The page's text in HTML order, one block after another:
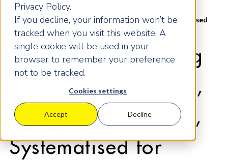
Privacy Policy.
If you decline, your information won’t be
tracked when you visit this website. A
single cookie will be used in your
browser to remember your preference
not to be tracked.
Cookies settings
Accept Decline
Home Success Stories
Business in Cumbria, Bennett Engineering, Systematised
for World Class Scale
How An Engineering
Business in Cumbria,
Bennett Engineering,
Systematised for